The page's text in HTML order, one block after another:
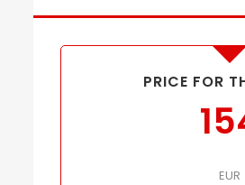
PRICE FOR
EUR